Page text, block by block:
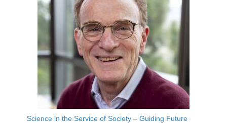
Science in the Service of Society – Guiding Future